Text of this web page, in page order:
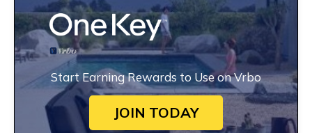
Start Earning Rewards to Use on Vrbo
JOIN TODAY